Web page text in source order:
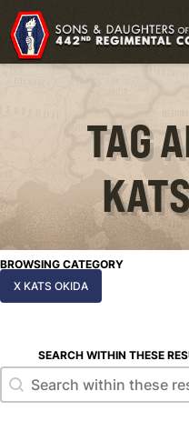
TAG
BROWSING CATEGORY
X KATS OKIDA
SEARCH WITHIN THESE
Search within these
Search within these results